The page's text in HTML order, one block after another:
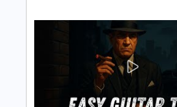
Rhythm Tracks 🎶
Tablature
Instant